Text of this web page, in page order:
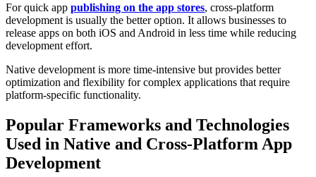
For quick app publishing on the app stores, cross-platform
development is usually the better option. It allows businesses to
release apps on both iOS and Android in less time while reducing
development effort.
Native development is more time-intensive but provides better
optimization and flexibility for complex applications that require
platform-specific functionality.
Popular Frameworks and Technologies
Used in Native and Cross-Platform App
Development